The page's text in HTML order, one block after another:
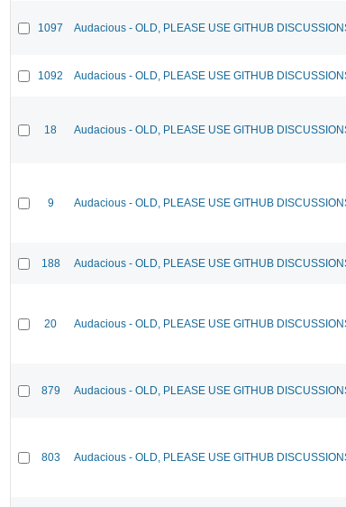
1097 Audacious - OLD, PLEASE USE GITHUB
1092 Audacious - OLD, PLEASE USE GITHUB
18 Audacious - OLD, PLEASE USE GITHUB
9 Audacious - OLD, PLEASE USE GITHUB
188 Audacious - OLD, PLEASE USE GITHUB
20 Audacious - OLD, PLEASE USE GITHUB
879 Audacious - OLD, PLEASE USE GITHUB
803 Audacious - OLD, PLEASE USE GITHUB